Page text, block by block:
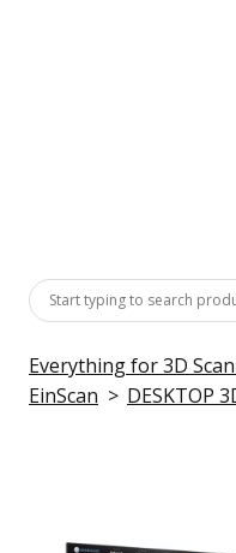
Everything for 3D
EinScan
DESKTOP